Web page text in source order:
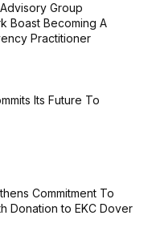
Group
Boast Becoming A
Practitioner
Its Future To
Commitment To
Donation to EKC Dover